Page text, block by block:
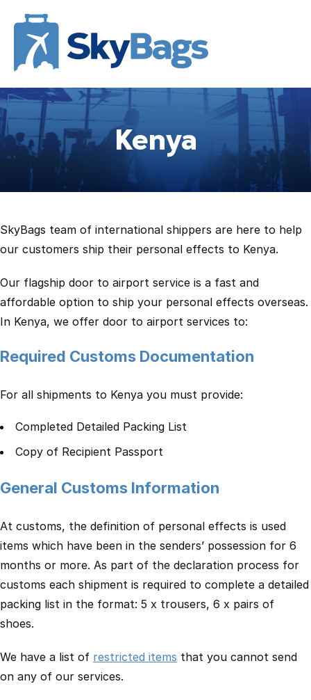
Kenya
SkyBags team of international shippers are here to help
our customers ship their personal effects to Kenya.
Our flagship door to airport service is a fast and
affordable option to ship your personal effects overseas.
In Kenya, we offer door to airport services to:
Required Customs Documentation
For all shipments to Kenya you must provide:
Completed Detailed Packing List
Copy of Recipient Passport
General Customs Information
At customs, the definition of personal effects is used
items which have been in the senders’ possession for 6
months or more. As part of the declaration process for
customs each shipment is required to complete a detailed
packing list in the format: 5 x trousers, 6 x pairs of
shoes.
We have a list of restricted items that you cannot send
on any of our services.